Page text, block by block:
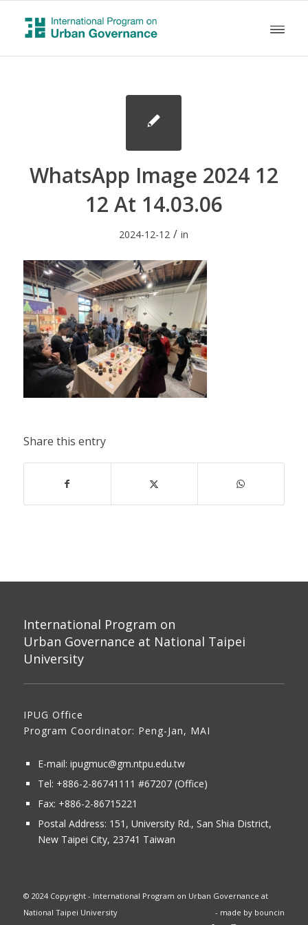
WhatsApp Image 2024 12
12 At 14.03.06
2024-12-12 / in
Share this entry
International Program on
Urban Governance at National Taipei
University
IPUG Office
Program Coordinator: Peng-Jan, MAI
E-mail: ipugmuc@gm.ntpu.edu.tw
Tel: +886-2-86741111 #67207 (Office)​
Fax: +886-2-86715221
Postal Address: 151, University Rd., San Shia District,
New Taipei City, 23741 Taiwan
© 2024 Copyright - International Program on Urban Governance at
National Taipei University
- made by bouncin